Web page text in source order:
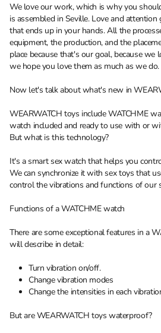
We love our work, which is why you
is assembled in Seville. Love and
that ends up in your hands. All the
equipment, the production, and the
place because that's our goal, because we
we hope you love them as much as we do.
Now let's talk about what's new in
WEARWATCH toys include WATCHME
watch included and ready to use with or
But what is this technology?
It's a smart sex watch that helps you
We can synchronize it with sex toys that
control the vibrations and functions of our
Functions of a WATCHME watch
There are some exceptional features in a
will describe in detail:
Turn vibration on/off.
Change vibration modes
Change the intensities in each
But are WEARWATCH toys waterproof?